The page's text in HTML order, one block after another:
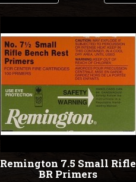
Remington 7.5 Small Rifle
BR Primers